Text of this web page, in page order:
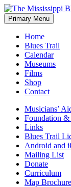
Skip
to
content
The Mississippi
Primary Menu
Home
Blues Trail
Calendar
Museums
Films
Shop
Contact
Musicians’
Foundation &
Links
Blues Trail
Android and
Mailing List
Donate
Curriculum
Map Brochure